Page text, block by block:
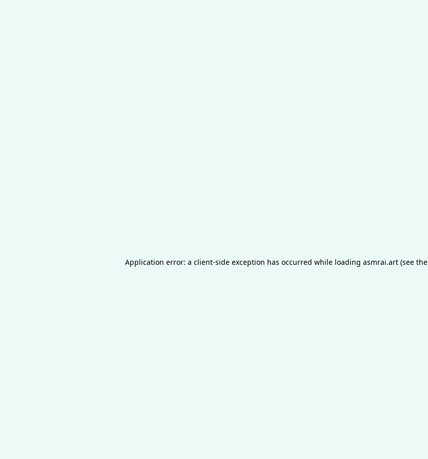
Application error: a client-side exception has occurred while loading asmrai.art(see the